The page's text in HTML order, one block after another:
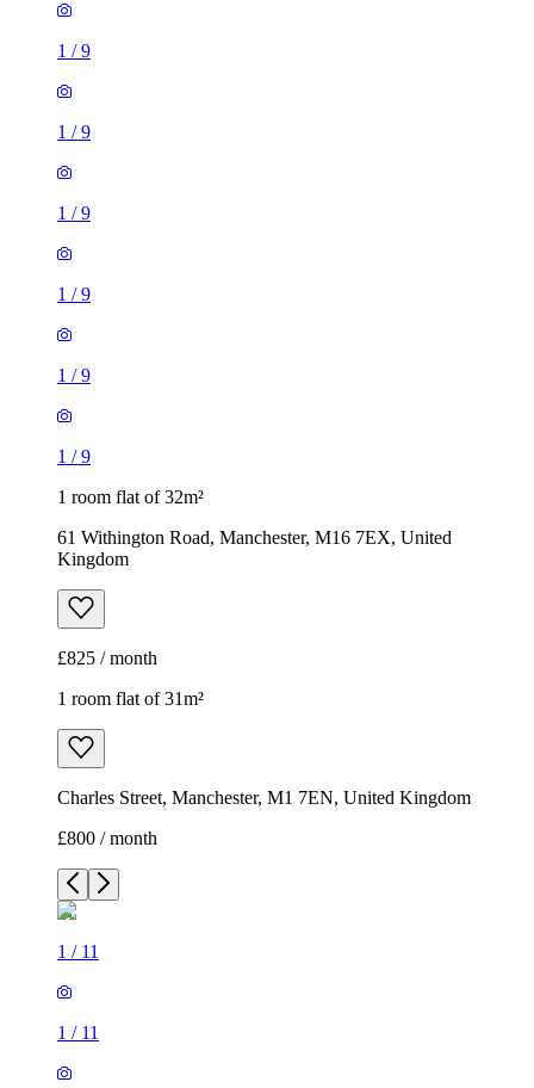
1 /9
1 /9
1 /9
1 /9
1 /9
1 /9
1 room flat of 32m²
61 Withington Road, Manchester, M16 7EX, United
Kingdom
£825 / month
1 room flat of 31m²
Charles Street, Manchester, M1 7EN, United Kingdom
£800 / month
1 / 11
1 / 11